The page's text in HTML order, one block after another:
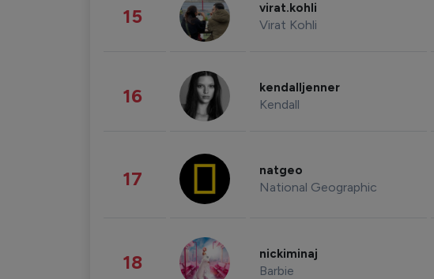
15 virat.kohli
Virat Kohli
16 kendalljenner
Kendall
17 natgeo
National Geographic
18 nickiminaj
Barbie